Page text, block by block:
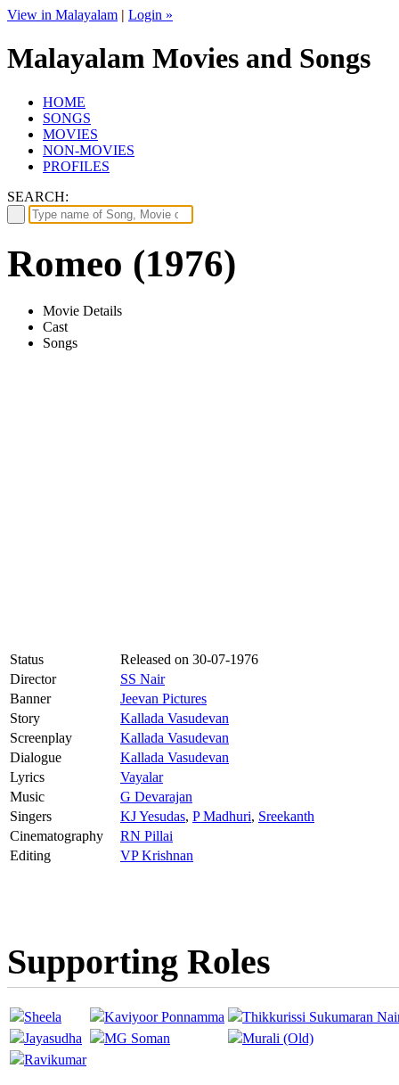
View in Malayalam | Login »
Malayalam Movies and Songs
HOME
SONGS
MOVIES
NON-MOVIES
PROFILES
SEARCH:
Romeo (1976)
Movie Details
Cast
Songs
Status Released on 30-07-1976
Director
SS Nair
Banner
Jeevan Pictures
Story
Kallada Vasudevan
Screenplay
Kallada Vasudevan
Dialogue
Kallada Vasudevan
Lyrics
Vayalar
Music
G Devarajan
Singers
KJ Yesudas, P Madhuri, Sreekanth
Cinematography
RN Pillai
Editing
VP Krishnan
Supporting Roles
Sheela Kaviyoor Ponnamma
Thikkurissi Sukumaran
Jayasudha
MG Soman
Murali (Old)
Ravikumar